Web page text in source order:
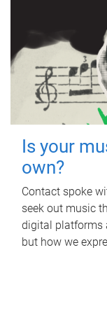
Is your
own?
Contact spoke
seek out music
digital platforms
but how we